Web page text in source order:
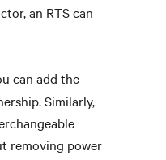
an RTS can
can add the
Similarly,
removing power